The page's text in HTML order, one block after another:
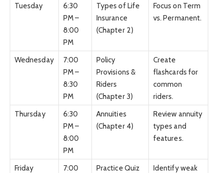
Tuesday
6:30
PM –
8:00
PM
Types of Life
Insurance
(Chapter 2)
Focus on Term
vs. Permanent.
Wednesday
7:00
PM –
8:30
PM
Policy
Provisions &
Riders
(Chapter 3)
Create
flashcards for
common
riders.
Thursday
6:30
PM –
8:00
PM
Annuities
(Chapter 4)
Review annuity
types and
features.
Friday
7:00
Practice Quiz
Identify weak